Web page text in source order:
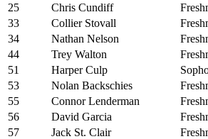
25
Chris Cundiff
33
Collier Stovall
34
Nathan Nelson
44
Trey Walton
51
Harper Culp
53
Nolan Backschies
55
Connor Lenderman
56
David Garcia
57
Jack St. Clair